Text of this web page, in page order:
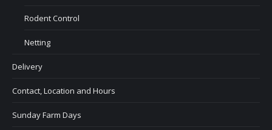
Rodent Control
Netting
Delivery
Contact, Location and Hours
Sunday Farm Days